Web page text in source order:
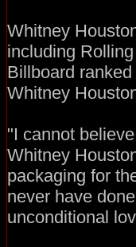
Whitney
including
Billboard
Whitney
"I cannot
Whitney
packaging for
never have
unconditional